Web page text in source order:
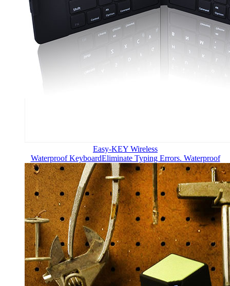
Easy-KEY Wireless
Waterproof KeyboardEliminate Typing Errors. Waterproof